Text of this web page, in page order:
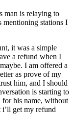
man is relaying to
mentioning stations I
it was a simple
a refund when I
I am offered a
as prove of my
him, and I should
is starting to
for his name, without
i’ll get my refund